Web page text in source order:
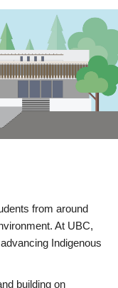
from around
At UBC,
Indigenous
building on